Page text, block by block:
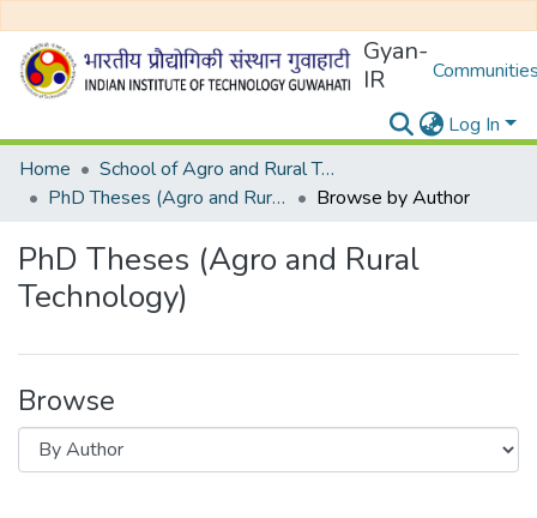
Gyan-
IR
Log In
Home
School of Agro and Rural Technology
PhD Theses (Agro and Rural Technology)
Browse by Author
PhD Theses (Agro and Rural
Technology)
Browse